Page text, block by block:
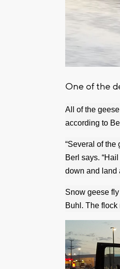
One of the
All of the
according to
“Several of
Berl says.
down and land
Snow geese
Buhl. The